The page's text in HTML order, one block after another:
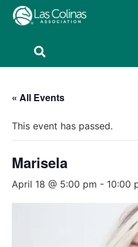
« All Events
This event has passed.
Marisela
April 18 @ 5:00 pm - 10:00